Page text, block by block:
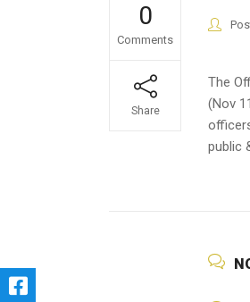
0
Comments
Share
The
(Nov
public